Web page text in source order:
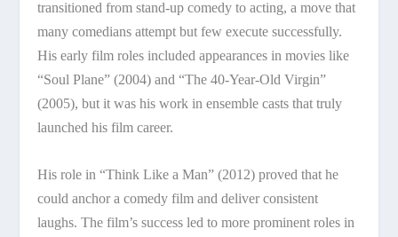
transitioned from stand-up comedy to acting, a move that
many comedians attempt but few execute successfully.
His early film roles included appearances in movies like
“Soul Plane” (2004) and “The 40-Year-Old Virgin”
(2005), but it was his work in ensemble casts that truly
launched his film career.
His role in “Think Like a Man” (2012) proved that he
could anchor a comedy film and deliver consistent
laughs. The film’s success led to more prominent roles in